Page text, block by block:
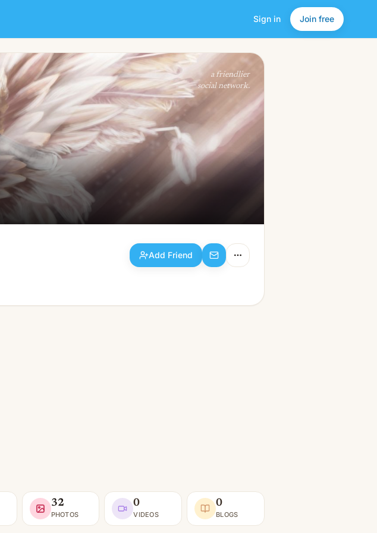
Sign in Join free
Add Friend
a friendlier
social network.
Add Friend
32
PHOTOS
0
VIDEOS
0
BLOGS